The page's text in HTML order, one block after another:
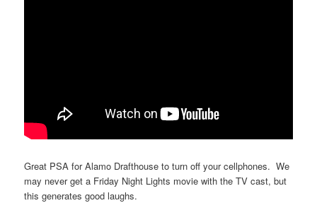
Great PSA for Alamo Drafthouse to turn off your cellphones. We
may never get a Friday Night Lights movie with the TV cast, but
this generates good laughs.